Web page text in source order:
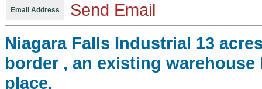
Email Address Send Email
Niagara Falls Industrial 13
border , an existing
place.